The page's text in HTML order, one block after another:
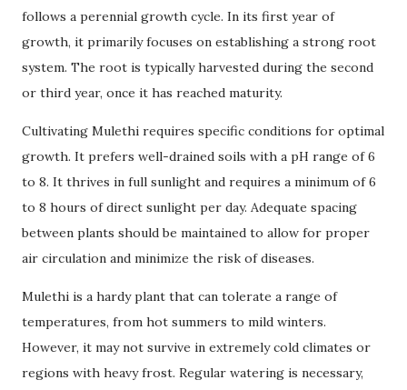
follows a perennial growth cycle. In its first year of
growth, it primarily focuses on establishing a strong root
system. The root is typically harvested during the second
or third year, once it has reached maturity.
Cultivating Mulethi requires specific conditions for optimal
growth. It prefers well-drained soils with a pH range of 6
to 8. It thrives in full sunlight and requires a minimum of 6
to 8 hours of direct sunlight per day. Adequate spacing
between plants should be maintained to allow for proper
air circulation and minimize the risk of diseases.
Mulethi is a hardy plant that can tolerate a range of
temperatures, from hot summers to mild winters.
However, it may not survive in extremely cold climates or
regions with heavy frost. Regular watering is necessary,